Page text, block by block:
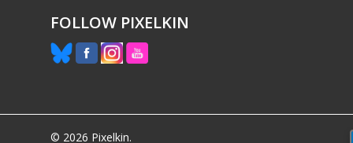
FOLLOW PIXELKIN
© 2026 Pixelkin.